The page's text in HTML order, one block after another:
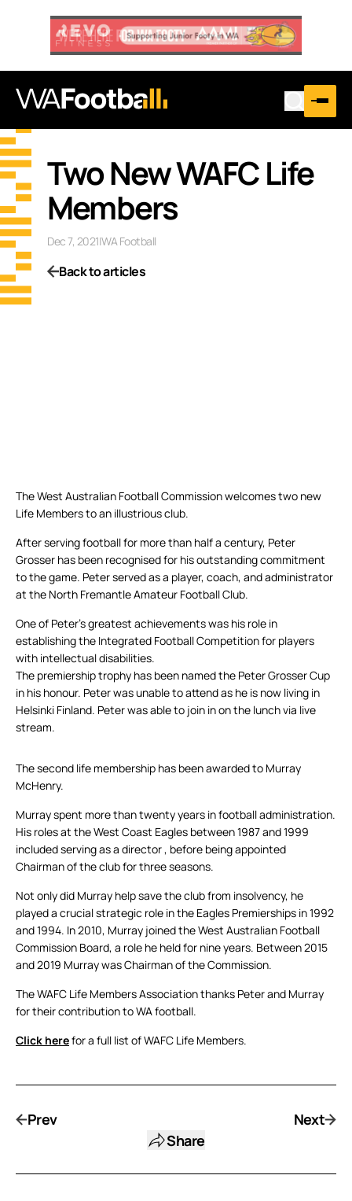
Two New WAFC Life
Members
Dec 7, 2021|WA Football
Back to articles
The West Australian Football Commission welcomes two new
Life Members to an illustrious club.
After serving football for more than half a century, Peter
Grosser has been recognised for his outstanding commitment
to the game. Peter served as a player, coach, and administrator
at the North Fremantle Amateur Football Club.
One of Peter’s greatest achievements was his role in
establishing the Integrated Football Competition for players
with intellectual disabilities.
The premiership trophy has been named the Peter Grosser Cup
in his honour. Peter was unable to attend as he is now living in
Helsinki Finland. Peter was able to join in on the lunch via live
stream.
The second life membership has been awarded to Murray
McHenry.
Murray spent more than twenty years in football administration.
His roles at the West Coast Eagles between 1987 and 1999
included serving as a director , before being appointed
Chairman of the club for three seasons.
Not only did Murray help save the club from insolvency, he
played a crucial strategic role in the Eagles Premierships in 1992
and 1994. In 2010, Murray joined the West Australian Football
Commission Board, a role he held for nine years. Between 2015
and 2019 Murray was Chairman of the Commission.
The WAFC Life Members Association thanks Peter and Murray
for their contribution to WA football.
Click herefor a full list of WAFC Life Members.
Prev
Share
Next